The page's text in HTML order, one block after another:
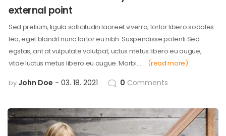
external point
Sed pretium, ligula sollicitudin laoreet viverra, tortor libero sodales
leo, eget blandit nunc tortor eu nibh. Suspendisse potenti.Sed
egstas, ant at vulputate volutpat, uctus metus libero eu augue,
vitae luctus metus libero eu augue. Morbi…
(read more)
by John Doe 03. 18. 2021 0 Comments